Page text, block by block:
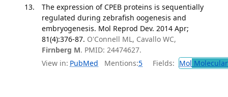
The expression of CPEB proteins is sequentially
regulated during zebrafish oogenesis and
embryogenesis. Mol Reprod Dev. 2014 Apr;
81(4):376-87. O'Connell ML, Cavallo WC,
Firnberg M. PMID: 24474627.
View in: PubMed Mentions:5 Fields: Mol